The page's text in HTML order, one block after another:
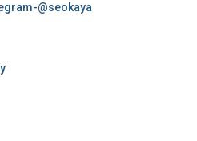
@seokaya